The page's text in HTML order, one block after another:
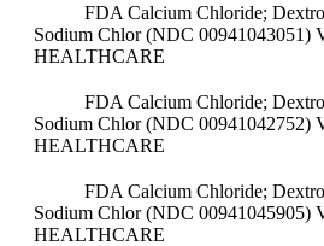
FDA Calcium Chloride;
Sodium Chlor (NDC 00941043051)
HEALTHCARE
FDA Calcium Chloride;
Sodium Chlor (NDC 00941042752)
HEALTHCARE
FDA Calcium Chloride;
Sodium Chlor (NDC 00941045905)
HEALTHCARE